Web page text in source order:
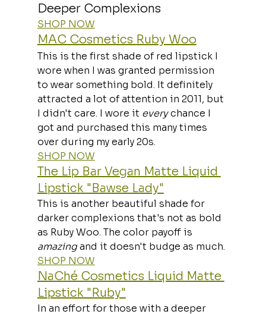
Deeper Complexions
SHOP NOW
MAC Cosmetics Ruby Woo
This is the first shade of red lipstick I
wore when I was granted permission
to wear something bold. It definitely
attracted a lot of attention in 2011, but
I didn't care. I wore it every chance I
got and purchased this many times
over during my early 20s.
SHOP NOW
The Lip Bar Vegan Matte Liquid
Lipstick "Bawse Lady"
This is another beautiful shade for
darker complexions that's not as bold
as Ruby Woo. The color payoff is
amazing and it doesn't budge as much.
SHOP NOW
NaChé Cosmetics Liquid Matte
Lipstick "Ruby"
In an effort for those with a deeper